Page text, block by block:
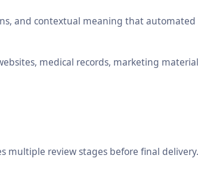
and contextual meaning that
medical records, marketing
multiple review stages before final delivery.